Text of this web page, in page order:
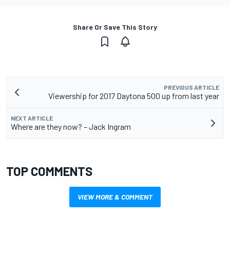
Share Or Save This Story
PREVIOUS ARTICLE
Viewership for 2017 Daytona 500 up from last year
NEXT ARTICLE
Where are they now? – Jack Ingram
TOP COMMENTS
VIEW MORE & COMMENT